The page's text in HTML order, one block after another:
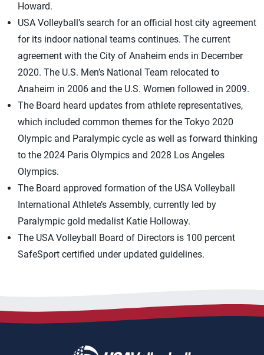
Howard.
USA Volleyball’s search for an official host city agreement
for its indoor national teams continues. The current
agreement with the City of Anaheim ends in December
2020. The U.S. Men’s National Team relocated to
Anaheim in 2006 and the U.S. Women followed in 2009.
The Board heard updates from athlete representatives,
which included common themes for the Tokyo 2020
Olympic and Paralympic cycle as well as forward thinking
to the 2024 Paris Olympics and 2028 Los Angeles
Olympics.
The Board approved formation of the USA Volleyball
International Athlete’s Assembly, currently led by
Paralympic gold medalist Katie Holloway.
The USA Volleyball Board of Directors is 100 percent
SafeSport certified under updated guidelines.